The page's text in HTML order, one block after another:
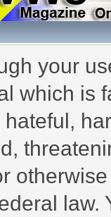
your
which is
law.